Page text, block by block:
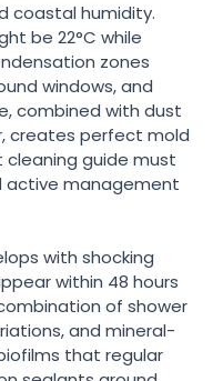
coastal humidity.
be 22°C while
zones
windows, and
combined with dust
creates perfect mold
cleaning guide must
active management
with shocking
within 48 hours
of shower
and mineral-
that regular